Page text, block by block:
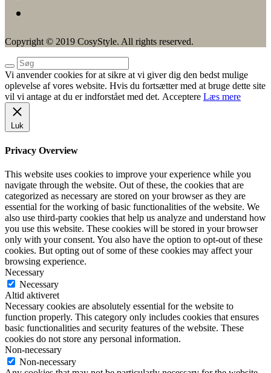
Copyright © 2019 CosyStyle. All rights reserved.
Vi anvender cookies for at sikre at vi giver dig den bedst mulige
oplevelse af vores website. Hvis du fortsætter med at bruge dette site
vil vi antage at du er indforstået med det. Acceptere Læs mere
Luk
Privacy Overview
This website uses cookies to improve your experience while you
navigate through the website. Out of these, the cookies that are
categorized as necessary are stored on your browser as they are
essential for the working of basic functionalities of the website. We
also use third-party cookies that help us analyze and understand how
you use this website. These cookies will be stored in your browser
only with your consent. You also have the option to opt-out of these
cookies. But opting out of some of these cookies may affect your
browsing experience.
Necessary
Necessary
Altid aktiveret
Necessary cookies are absolutely essential for the website to
function properly. This category only includes cookies that ensures
basic functionalities and security features of the website. These
cookies do not store any personal information.
Non-necessary
Non-necessary